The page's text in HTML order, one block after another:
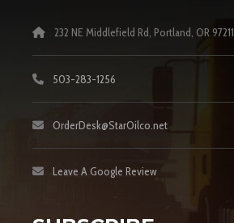
232 NE Middlefield Rd, Portland, OR 97211
503-283-1256
OrderDesk@StarOilco.net
Leave A Google Review